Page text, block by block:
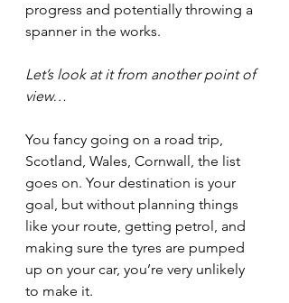
progress and potentially throwing a
spanner in the works.
Let’s look at it from another point of
view…
You fancy going on a road trip,
Scotland, Wales, Cornwall, the list
goes on. Your destination is your
goal, but without planning things
like your route, getting petrol, and
making sure the tyres are pumped
up on your car, you’re very unlikely
to make it.